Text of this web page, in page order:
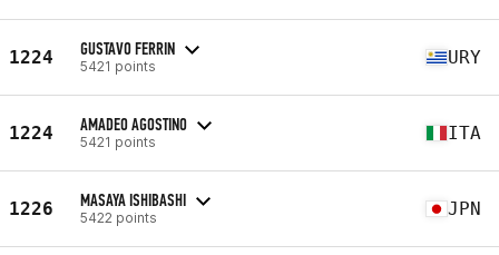
1224 GUSTAVO FERRIN
5421 points URY
1224 AMADEO AGOSTINO
5421 points ITA
1226 MASAYA ISHIBASHI
5422 points JPN